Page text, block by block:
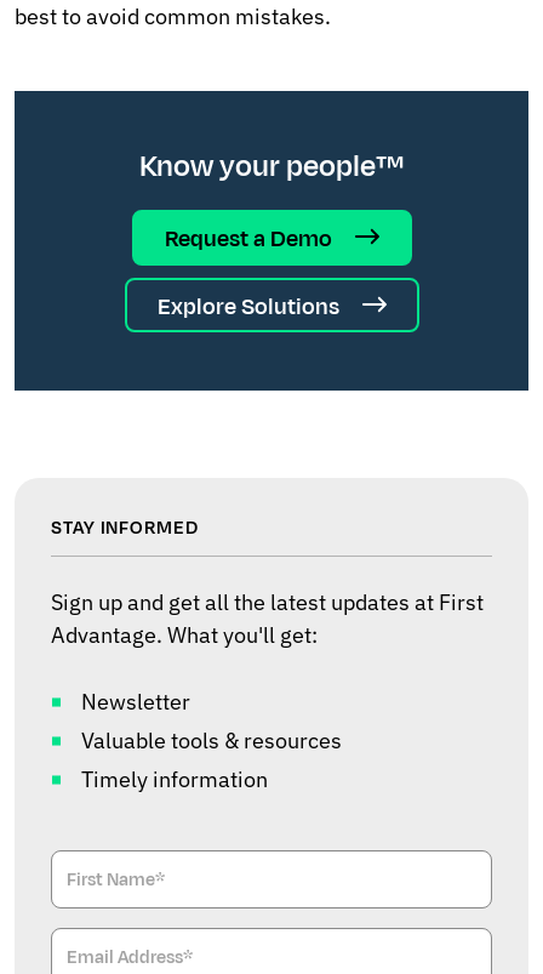
best to avoid common mistakes.
Know your people™
Request a Demo
Explore Solutions
STAY INFORMED
Sign up and get all the latest updates at First
Advantage. What you'll get:
Newsletter
Valuable tools & resources
Timely information